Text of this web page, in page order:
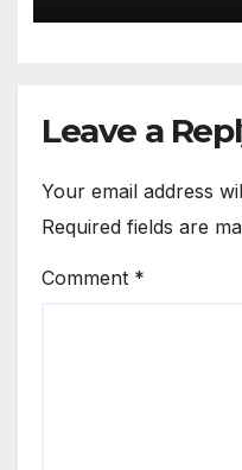
Leave a
Your email address
Required fields are
Comment *